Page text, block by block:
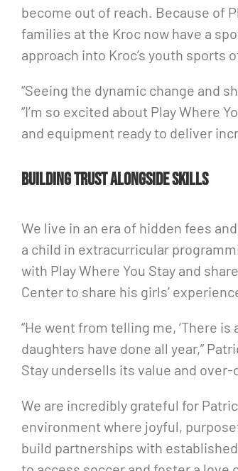
become out of reach. Because of
families at the Kroc now have a
approach into Kroc’s youth sports
“Seeing the dynamic change and
“I’m so excited about Play Where
and equipment ready to deliver
Building trust alongside skills
We live in an era of hidden fees
a child in extracurricular
with Play Where You Stay and
Center to share his girls’
“He went from telling me, ‘There
daughters have done all year,”
Stay undersells its value and
We are incredibly grateful for
environment where joyful,
build partnerships with